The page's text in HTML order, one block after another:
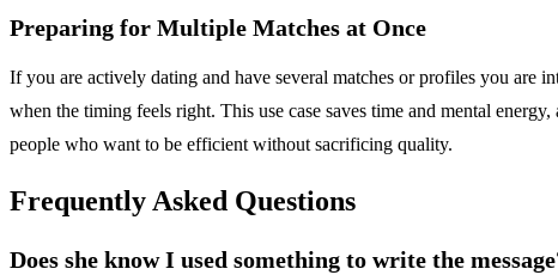
Preparing for Multiple Matches at Once
If you are actively dating and have several matches or profiles you are
when the timing feels right. This use case saves time and mental
people who want to be efficient without sacrificing quality.
Frequently Asked Questions
Does she know I used something to write the